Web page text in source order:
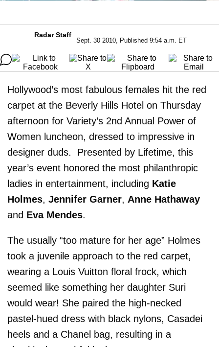
Radar Staff
Sept. 30 2010, Published 9:54 a.m. ET
Hollywood’s most fabulous females hit the red
carpet at the Beverly Hills Hotel on Thursday
afternoon for Variety’s 2nd Annual Power of
Women luncheon, dressed to impressive in
designer duds. Presented by Lifetime, this
year’s event honored the most philanthropic
ladies in entertainment, including Katie
Holmes, Jennifer Garner, Anne Hathaway
and Eva Mendes.
The usually “too mature for her age” Holmes
took a juvenile approach to the red carpet,
wearing a Louis Vuitton floral frock, which
seemed like something her daughter Suri
would wear! She paired the high-necked
pastel-hued dress with black nylons, Casadei
heels and a Chanel bag, resulting in a